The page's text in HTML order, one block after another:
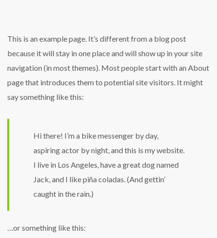
This is an example page. It’s different from a blog post
because it will stay in one place and will show up in your site
navigation (in most themes). Most people start with an About
page that introduces them to potential site visitors. It might
say something like this:
Hi there! I’m a bike messenger by day,
aspiring actor by night, and this is my website.
I live in Los Angeles, have a great dog named
Jack, and I like piña coladas. (And gettin’
caught in the rain.)
…or something like this: